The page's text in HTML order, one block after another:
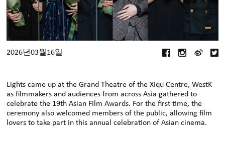
2026년03월16일
Lights came up at the Grand Theatre of the Xiqu Centre, WestK
as filmmakers and audiences from across Asia gathered to
celebrate the 19th Asian Film Awards. For the first time, the
ceremony also welcomed members of the public, allowing film
lovers to take part in this annual celebration of Asian cinema.